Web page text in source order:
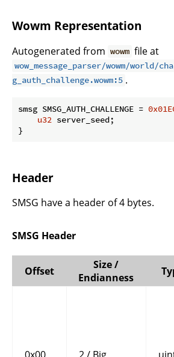
Wowm Representation
Autogenerated from wowm file at
wow_message_parser/wowm/world/
g_auth_challenge.wowm:5 .
smsg SMSG_AUTH_CHALLENGE =
u32 server_seed;
}
Header
SMSG have a header of 4 bytes.
SMSG Header
Offset
Size /
Endianness